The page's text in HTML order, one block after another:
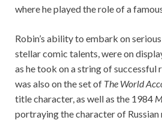
where he played the role of a
Robin’s ability to embark on
stellar comic talents, were on
as he took on a string of successful
was also on the set of The World
title character, as well as the 1984
portraying the character of Russian